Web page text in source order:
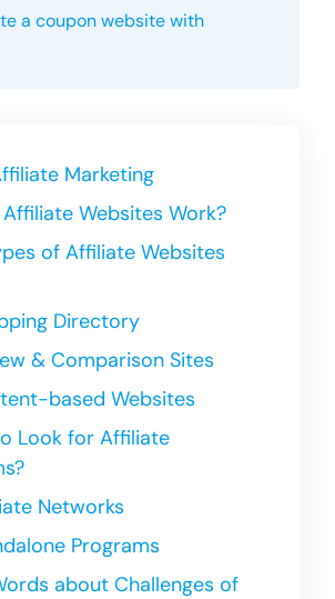
a coupon website with
Marketing
Websites Work?
of Affiliate Websites
Directory
& Comparison Sites
based Websites
Look for Affiliate
Networks
Programs
about Challenges of